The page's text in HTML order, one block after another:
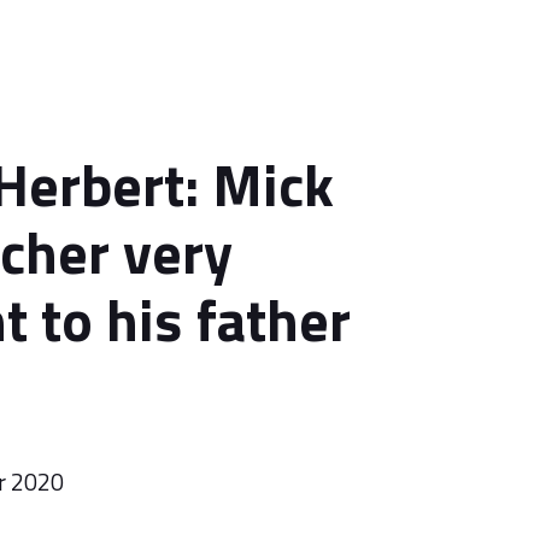
Mick
very
to his father
2020